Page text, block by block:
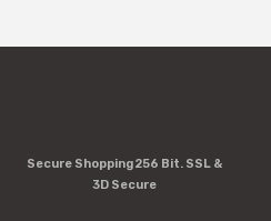
product's price, image,
Missing information in the
Secure Shopping 256 Bit. SSL &
3D Secure